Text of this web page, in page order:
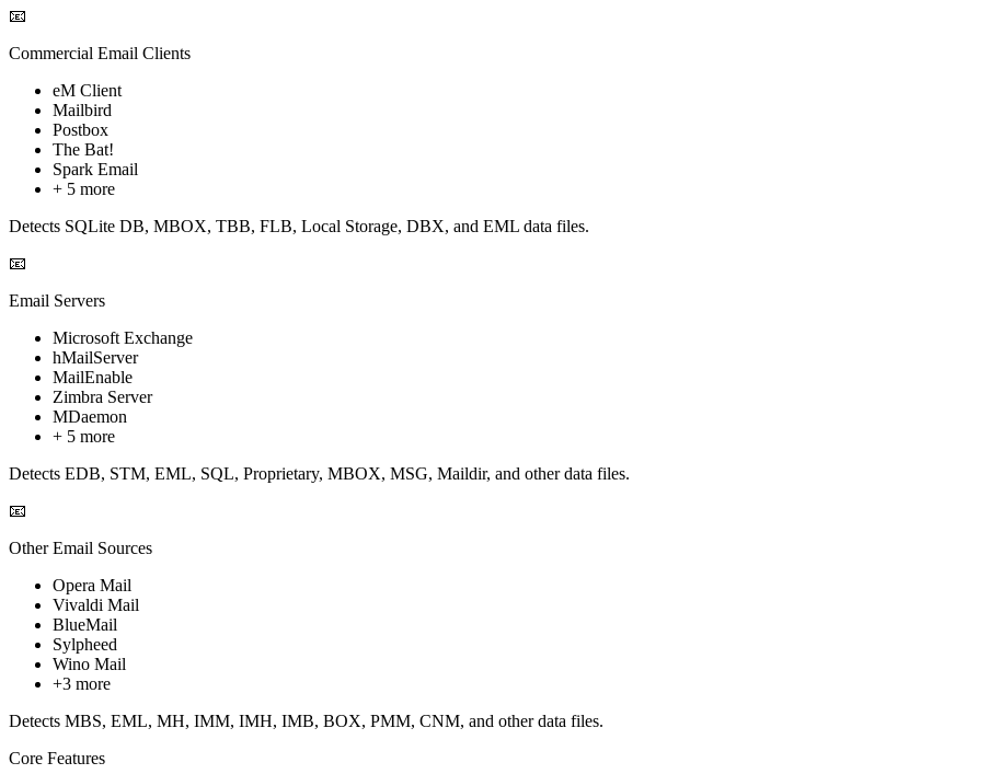
📧
Commercial Email Clients
eM Client
Mailbird
Postbox
The Bat!
Spark Email
+ 5 more
Detects SQLite DB, MBOX, TBB, FLB, Local Storage, DBX, and EML data files.
📧
Email Servers
Microsoft Exchange
hMailServer
MailEnable
Zimbra Server
MDaemon
+ 5 more
Detects EDB, STM, EML, SQL, Proprietary, MBOX, MSG, Maildir, and other data files.
📧
Other Email Sources
Opera Mail
Vivaldi Mail
BlueMail
Sylpheed
Wino Mail
+3 more
Detects MBS, EML, MH, IMM, IMH, IMB, BOX, PMM, CNM, and other data files.
Core Features